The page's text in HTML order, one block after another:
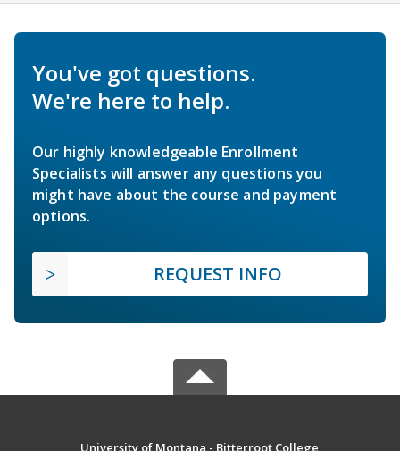
You've got questions.
We're here to help.
Our highly knowledgeable Enrollment
Specialists will answer any questions you
might have about the course and payment
options.
REQUEST INFO
University of Montana - Bitterroot College